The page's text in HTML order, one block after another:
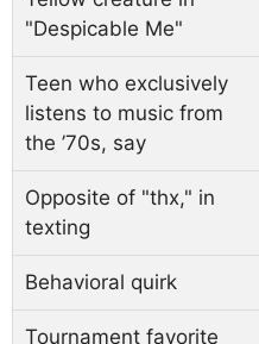
"Despicable Me"
Teen who exclusively
listens to music from
the ’70s, say
Opposite of "thx," in
texting
Behavioral quirk
Tournament favorite